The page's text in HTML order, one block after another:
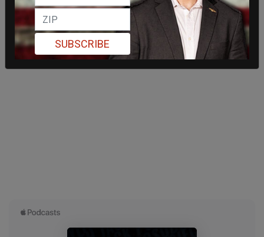
SUBSCRIBE